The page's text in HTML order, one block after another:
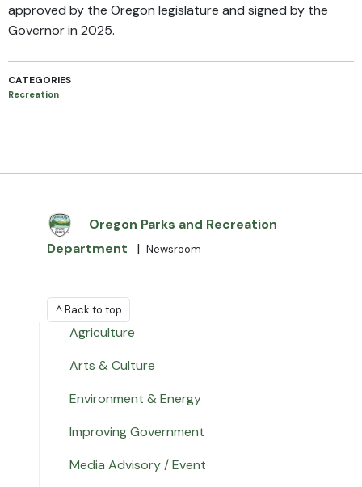
approved by the Oregon legislature and signed by the
Governor in 2025.
CATEGORIES
Recreation
Oregon Parks and Recreation
Department
| Newsroom
^ Back to top
Agriculture
Arts & Culture
Environment & Energy
Improving Government
Media Advisory / Event